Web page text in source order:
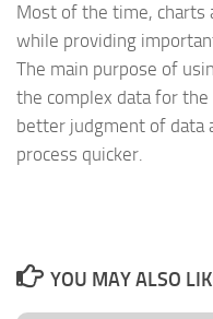
Most of the time, charts
while providing
The main purpose of
the complex data for
better judgment of data
process quicker.
YOU MAY ALSO